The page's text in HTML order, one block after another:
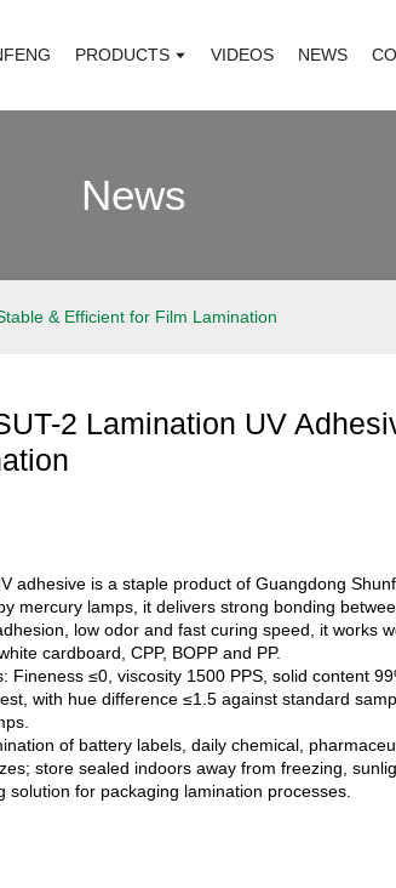
PRODUCTS VIDEOS NEWS
News
& Efficient for Film Lamination
2 Lamination UV
adhesive is a staple product of Guangdong
mercury lamps, it delivers strong bonding
low odor and fast curing speed, it works
cardboard, CPP, BOPP and PP.
Fineness ≤0, viscosity 1500 PPS, solid content
with hue difference ≤1.5 against standard
of battery labels, daily chemical,
store sealed indoors away from freezing,
solution for packaging lamination processes.